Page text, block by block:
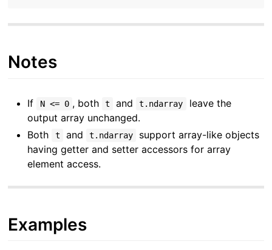
Notes
If N <= 0 , both t and t.ndarray
leave the
output array unchanged.
Both
t and t.ndarray
support array-like objects
having getter and setter accessors for array
element access.
Examples